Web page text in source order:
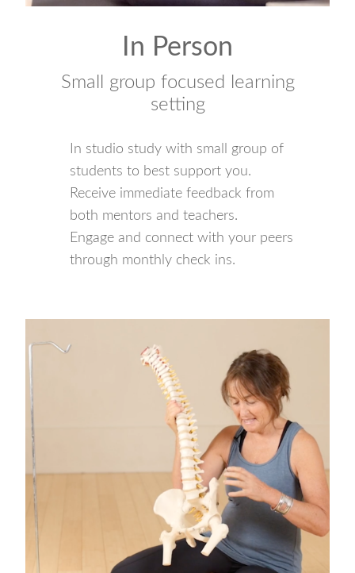
In Person
Small group focused learning
setting
In studio study with small group of
students to best support you.
Receive immediate feedback from
both mentors and teachers.
Engage and connect with your peers
through monthly check ins.